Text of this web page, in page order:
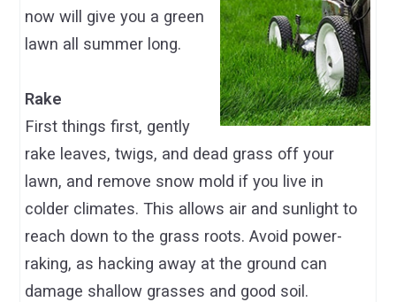
now will give you a green
lawn all summer long.
Rake
First things first, gently
rake leaves, twigs, and dead grass off your
lawn, and remove snow mold if you live in
colder climates. This allows air and sunlight to
reach down to the grass roots. Avoid power-
raking, as hacking away at the ground can
damage shallow grasses and good soil.